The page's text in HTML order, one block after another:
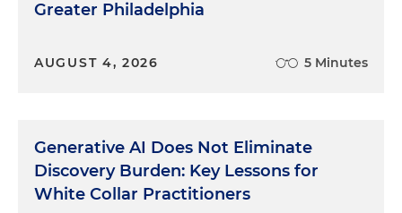
Greater Philadelphia
AUGUST 4, 2026 5 Minutes
Generative AI Does Not Eliminate
Discovery Burden: Key Lessons for
White Collar Practitioners